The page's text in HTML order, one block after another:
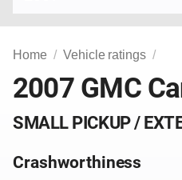
Home Vehicle ratings
2007 GMC
SMALL PICKUP /
Crashworthiness